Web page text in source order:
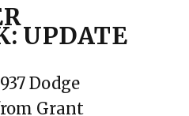
UPDATE
Dodge
Grant